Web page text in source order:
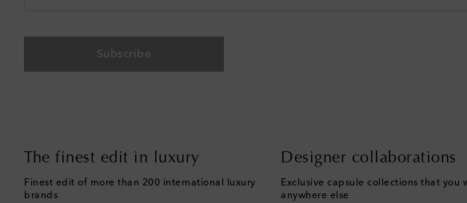
Subscribe
The finest edit in luxury
Finest edit of more than 200 international luxury
brands
Designer collaborations
Exclusive capsule collections that you
anywhere else